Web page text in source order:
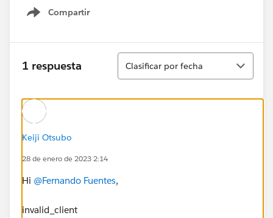
Compartir
Show menu
1 respuesta
Ordenar
Clasificar por fecha
Keiji Otsubo
28 de enero de 2023 2:14
Hi @Fernando Fuentes,
invalid_client